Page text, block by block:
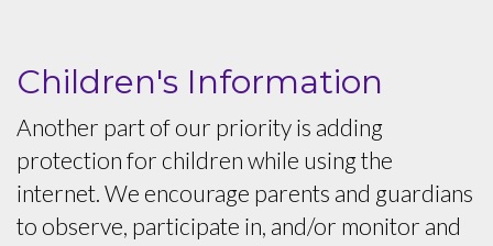
Children's Information
Another part of our priority is adding
protection for children while using the
internet. We encourage parents and guardians
to observe, participate in, and/or monitor and